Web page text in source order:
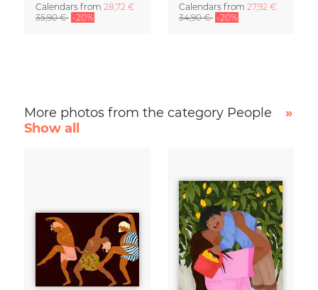
Calendars from 28,72 €
35,90 € -20%
Calendars from 27,92 €
34,90 € -20%
More photos from the category People
»
Show all